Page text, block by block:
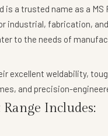
is a trusted name as a MS
industrial, fabrication,
to the needs of
excellent weldability,
and precision-
Includes: